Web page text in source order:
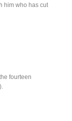
him who has cut
fourteen